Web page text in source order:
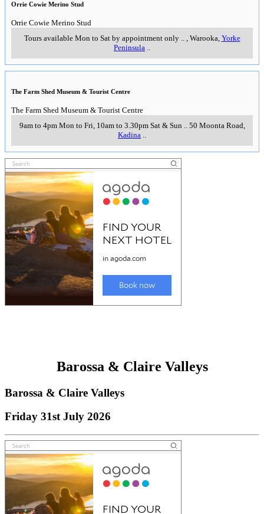
Orrie Cowie Merino Stud
Orrie Cowie Merino Stud
Tours available Mon to Sat by appointment only.. Warooka, Yorke
Peninsula
The Farm Shed Museum & Tourist Centre
The Farm Shed Museum & Tourist Centre
9am to 4pm Mon to Fri, 10am to 3.30pm Sat & Sun
50 Moonta Road
Kadina
Barossa & Claire Valleys
Barossa & Claire Valleys
Friday 31st July 2026